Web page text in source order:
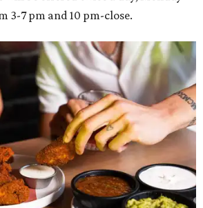
3-7 pm and 10 pm-close.